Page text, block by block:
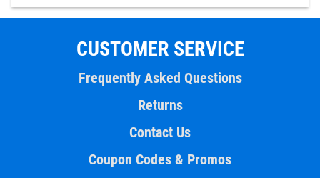
CUSTOMER SERVICE
Frequently Asked Questions
Returns
Contact Us
Coupon Codes & Promos